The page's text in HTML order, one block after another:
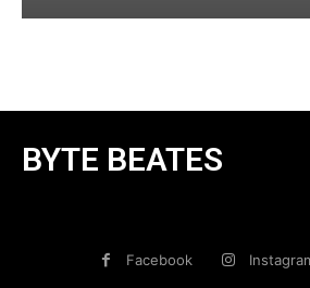
BYTE BEATES
Facebook